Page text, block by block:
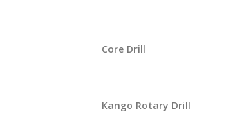
Core Drill
Kango Rotary Drill